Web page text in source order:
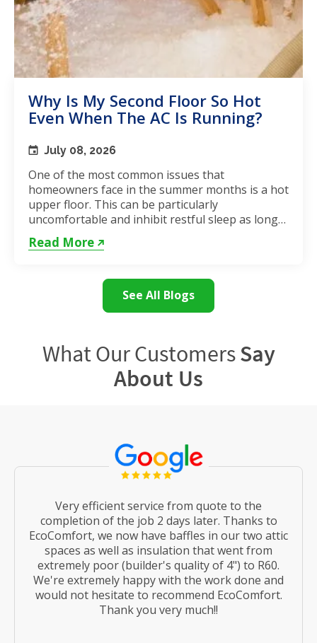
Why Is My Second Floor So Hot
Even When The AC Is Running?
July 08, 2026
One of the most common issues that
homeowners face in the summer months is a hot
upper floor. This can be particularly
uncomfortable and inhibit restful sleep as long
as the weather remains hot. If...
Read More
See All Blogs
What Our CustomersSay
About Us
Very efficient service from quote to the
completion of the job 2 days later. Thanks to
EcoComfort, we now have baffles in our two attic
spaces as well as insulation that went from
extremely poor (builder's quality of 4") to R60.
We're extremely happy with the work done and
would not hesitate to recommend EcoComfort.
Thank you very much!!